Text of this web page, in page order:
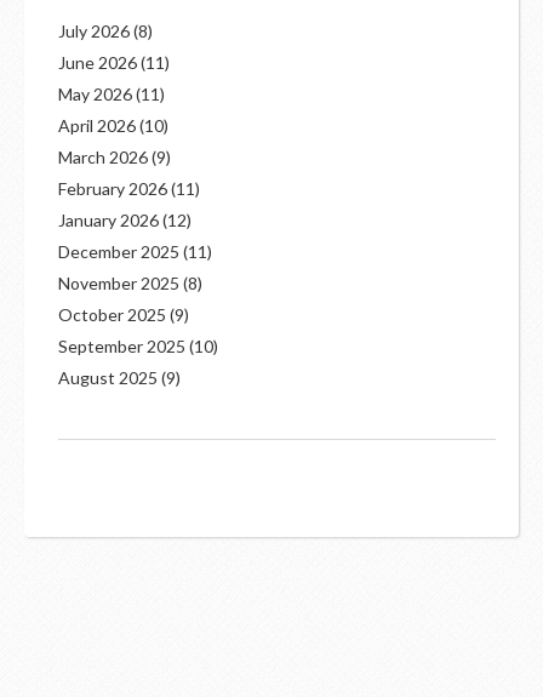
July 2026(8)
June 2026(11)
May 2026(11)
April 2026(10)
March 2026(9)
February 2026(11)
January 2026(12)
December 2025 (11)
November 2025 (8)
October 2025 (9)
September 2025 (10)
August 2025 (9)